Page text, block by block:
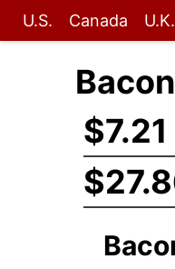
U.S. Canada U.K.